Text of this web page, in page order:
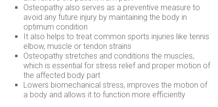
Osteopathy also serves as a preventive measure to
avoid any future injury by maintaining the body in
optimum condition
It also helps to treat common sports injuries like tennis
elbow, muscle or tendon strains
Osteopathy stretches and conditions the muscles,
which is essential for stress relief and proper motion of
the affected body part
Lowers biomechanical stress, improves the motion of
a body and allows it to function more efficiently